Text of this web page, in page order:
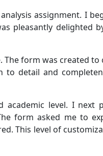
assignment. I
pleasantly delighted
form was created
detail and
level. I
form asked me to
This level of